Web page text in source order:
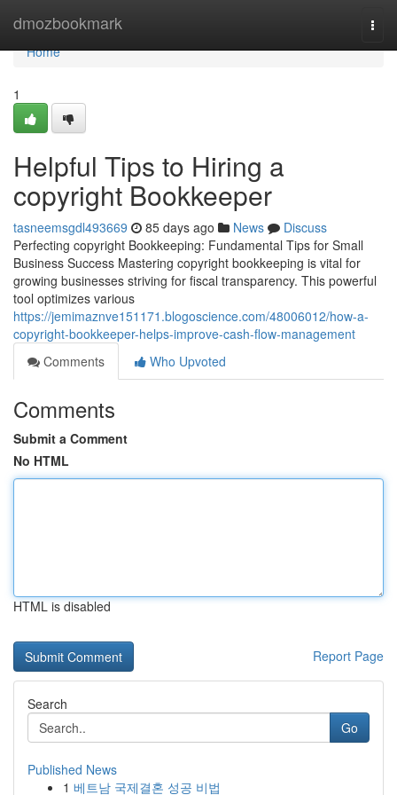
dmozbookmark
Home
Home
1
Helpful Tips to Hiring a
copyright Bookkeeper
tasneemsgdl493669 85 days ago News
Discuss
Perfecting copyright Bookkeeping: Fundamental Tips for Small
Business Success Mastering copyright bookkeeping is vital for
growing businesses striving for fiscal transparency. This powerful
tool optimizes various
https://jemimaznve151171.blogoscience.com/48006012/how-a-
copyright-bookkeeper-helps-improve-cash-flow-management
Comments
Who Upvoted
Comments
Submit a Comment
No HTML
HTML is disabled
Report Page
Search
Go
Published News
1 베트남 국제결혼 성공 비법